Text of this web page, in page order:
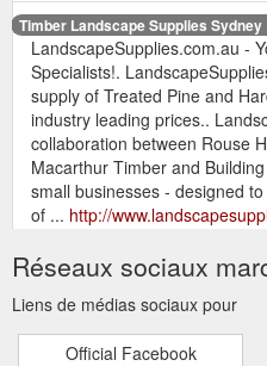
Timber Landscape Supplies
LandscapeSupplies.com.au -
Specialists!.
supply of Treated Pine and
industry leading prices..
collaboration between Rouse
Macarthur Timber and
small businesses - designed
of ... http://
Timber Landscape
Timber Landscaping Supplies
Outdoor Timber Specialists -
Hardwood Fencing,
Sleepers, Hardwood
Réseaux sociaux
Liens de médias sociaux pour
Official Facebook